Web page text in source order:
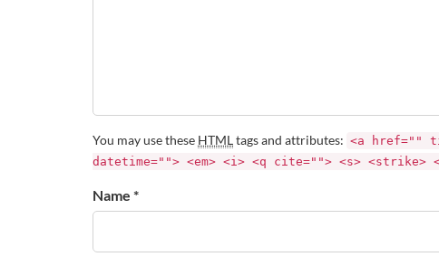
You may use these HTMLtags and attributes: <a href=""
datetime=""> <em> <i> <q cite=""> <s> <strike>
Name *